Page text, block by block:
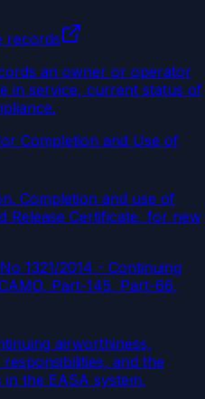
records
an owner or operator
in service, current status of
Completion and Use of
. Completion and use of
Release Certificate, for new
1321/2014 - Continuing
Part-145, Part-66,
airworthiness,
and the
the EASA system.